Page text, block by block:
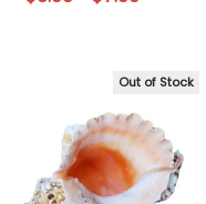
Out of Stock